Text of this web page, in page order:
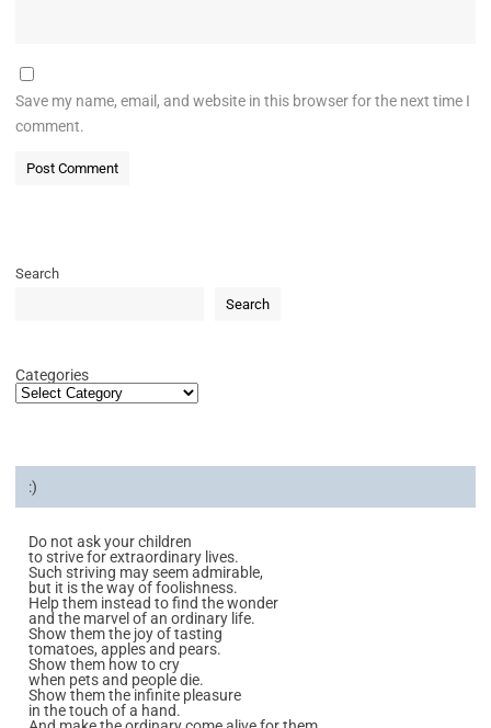
Save my name, email, and website in this browser for the next time I
comment.
Search
Search
Categories
:)
Do not ask your children
to strive for extraordinary lives.
Such striving may seem admirable,
but it is the way of foolishness.
Help them instead to find the wonder
and the marvel of an ordinary life.
Show them the joy of tasting
tomatoes, apples and pears.
Show them how to cry
when pets and people die.
Show them the infinite pleasure
in the touch of a hand.